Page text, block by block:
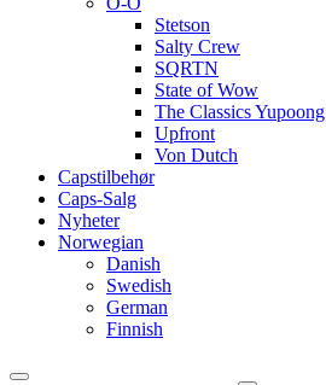
Stetson
Salty Crew
SQRTN
State of Wow
The Classics Yupoong
Upfront
Von Dutch
Capstilbehør
Caps-Salg
Nyheter
Norwegian
Danish
Swedish
German
Finnish